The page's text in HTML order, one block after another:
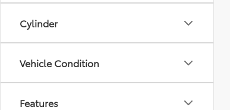
Cylinder
Vehicle Condition
Features